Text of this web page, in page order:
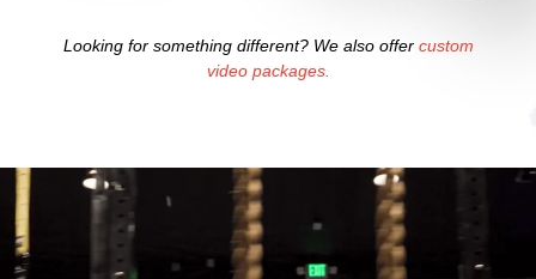
Looking for something different? We also offer custom
video packages.